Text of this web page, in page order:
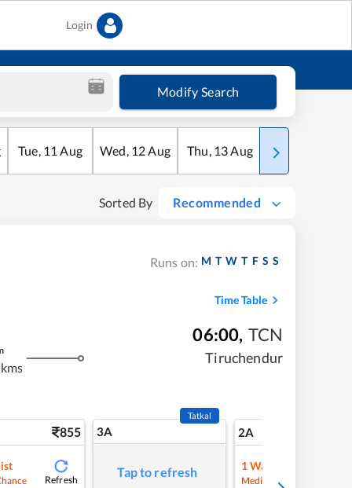
Login
Modify Search
Tue, 11 Aug Wed, 12Aug Thu, 13Aug Fri
Sorted By Recommended
Runs on: M T W T F S S
Time Table
06:00, TCN
Tiruchendur
855
Refresh
3A
Tatkal
Tap to refresh
2A
1Waitlist
Medium Chance